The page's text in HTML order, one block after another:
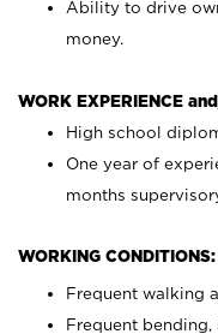
Ability to drive
money.
WORK EXPERIENCE
High school
One year of
months
WORKING CONDITIONS:
Frequent walking
Frequent